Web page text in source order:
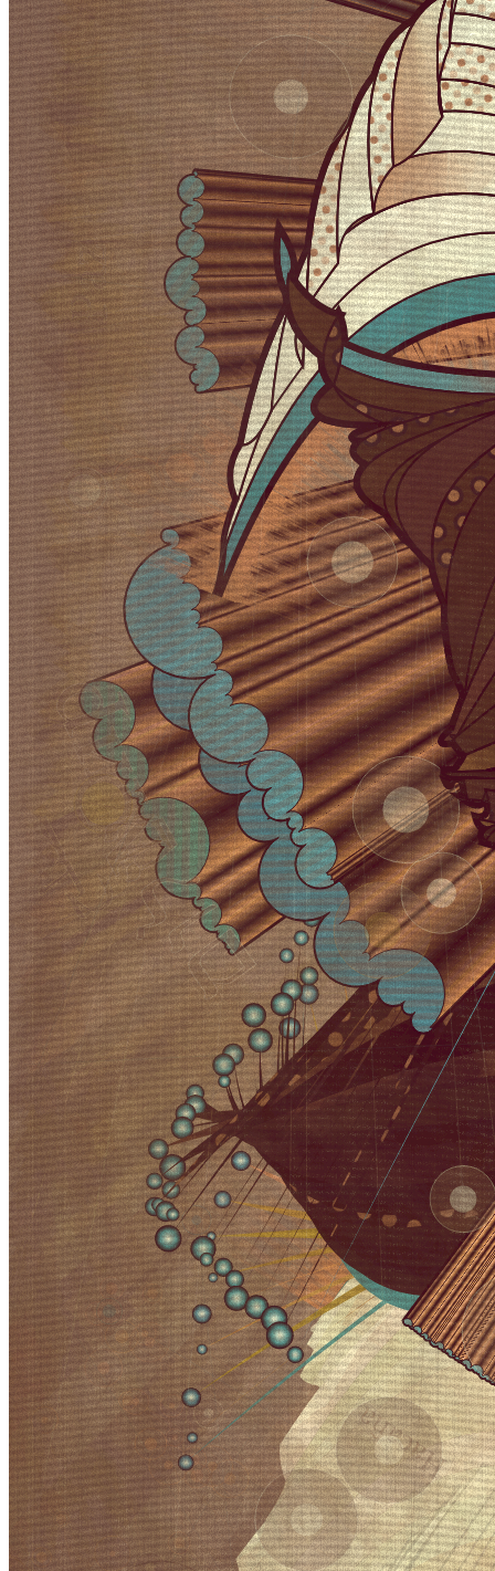
Velum: Latin for curtain. Inspired by the question: What do you get
if you blend the visual DNA of two mid 20th Century artistic
movements into a 21st Century generative art algorithm? The
original ideas evolved by Abstract expressionism and Pop art tell
very different stories in the history of post war American art. My
approach however is more about just stealing from the visual lexicon
of mark-making that characterizes these artistic movements ignoring
much of the contextual conversations around them . When I started
out building my first primitive for Velum I was picturing in my mind
something that looked more like a gestural paint-stroke typical of
abstract expressionistic painting. Adding Pop art stylized outlines to
the structures however separated them from the background and
gave them a floating quality. Liking this effect I quickly forgot about
my first idea of making paint strokes to explore the emerging
curtain-like elements and found ways to make them dance.
Token
Contract
0x0A1B...3676
Token ID
34000000
View on marketplace Refresh metadata
©2026Pattern Engine, Inc.
Terms Privacy